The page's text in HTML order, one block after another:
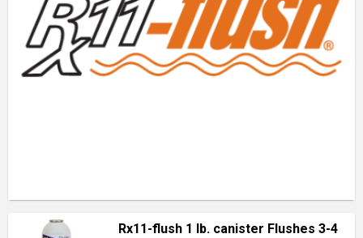
Rx11-flush 1 lb. canister Flushes 3-4